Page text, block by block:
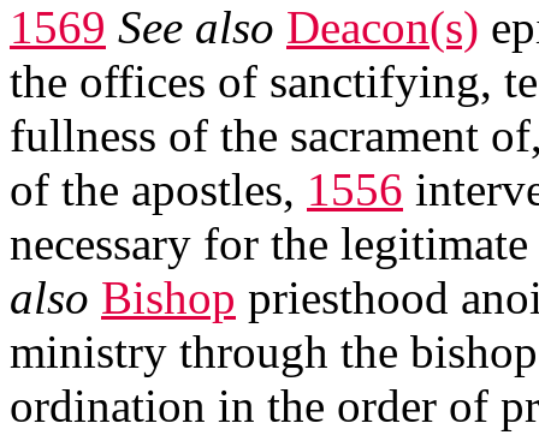
1569 See also Deacon(s)
the offices of sanctifying,
fullness of the sacrament
of the apostles, 1556
necessary for the
also Bishop priesthood
ministry through the
ordination in the order of